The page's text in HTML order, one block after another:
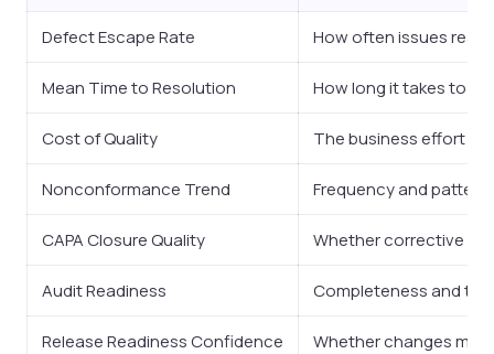
Defect Escape Rate How often issues
Mean Time to Resolution How long it takes to
Cost of Quality The business effort
Nonconformance Trend Frequency and
CAPA Closure Quality Whether corrective
Audit Readiness Completeness and
Release Readiness Confidence Whether changes